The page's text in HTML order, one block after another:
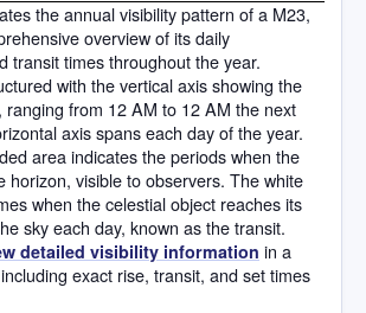
the annual visibility pattern of a M23,
overview of its daily
transit times throughout the year.
with the vertical axis showing the
ranging from 12 AM to 12 AM the next
axis spans each day of the year.
area indicates the periods when the
horizon, visible to observers. The white
when the celestial object reaches its
sky each day, known as the transit.
detailed visibility information in a
exact rise, transit, and set times